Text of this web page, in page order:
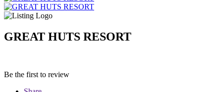
GREAT HUTS RESORT
Be the first to review